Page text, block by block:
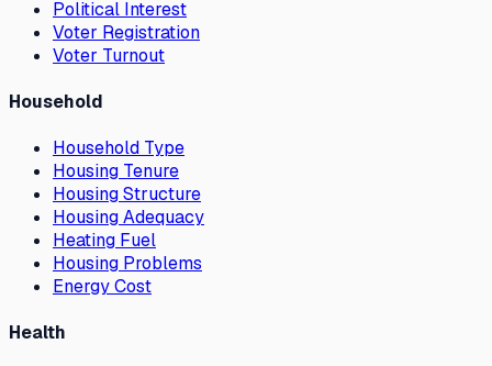
Political Interest
Voter Registration
Voter Turnout
Household
Household Type
Housing Tenure
Housing Structure
Housing Adequacy
Heating Fuel
Housing Problems
Energy Cost
Health